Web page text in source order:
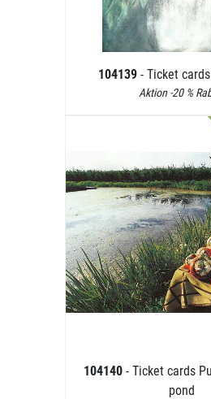
104139 - Ticket
Aktion -20 %
104140 - Ticket cards
pond